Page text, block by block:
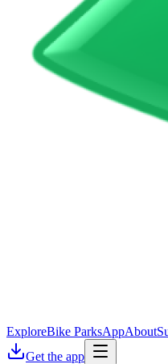
ExploreBike ParksAppAbout
Get the app